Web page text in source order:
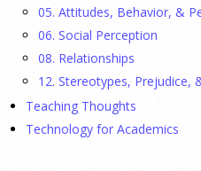
Is celibacy cool now?[...]
APA applauds new state
with advanced training to
medications in Hawaii and
17 July 2026
05. Attitudes, Behavior, &
06. Social Perception
08. Relationships
12. Stereotypes, Prejudice,
Teaching Thoughts
Technology for Academics